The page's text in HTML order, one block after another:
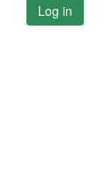
Log in